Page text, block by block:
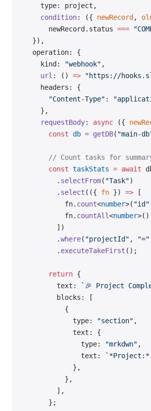
    type: project,
    condition
: ({ newRecord ,
      newRecord.status
===
  }),
  operation: {
    kind:
"webhook" ,
    url
: () => "https://
    headers: {
      "Content-Type"
:
    },
    requestBody
: async ({
      const
db = getDB( "main-
// Count tasks for
      const
taskStats = await
        .
selectFrom( "Task")
        .
select (({ fn }) => [
          fn.
count<number>( "id"
          fn.
countAll<number
        ])
        .
where( "projectId" , "="
        .
executeTakeFirst ();
      return
{
        text:
`🎉 Project
        blocks: [
          {
            type:
"section" ,
            text: {
              type:
"mrkdwn" ,
              text:
            },
          },
        ],
      };